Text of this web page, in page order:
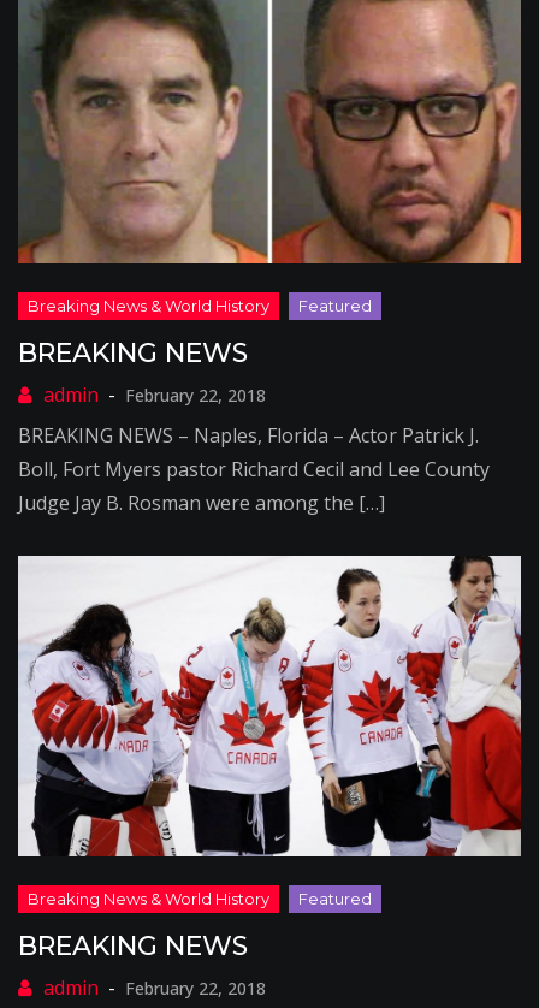
BREAKING NEWS
February 22, 2018
BREAKING NEWS – Naples, Florida – Actor Patrick J.
Boll, Fort Myers pastor Richard Cecil and Lee County
Judge Jay B. Rosman were among the […]
BREAKING NEWS
February 22, 2018